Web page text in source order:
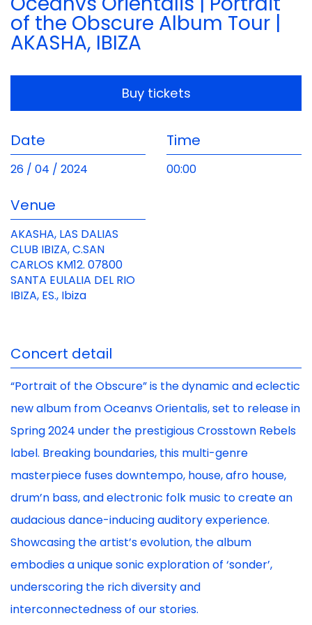
of the Obscure Album Tour |
AKASHA, IBIZA
Buy tickets
Date
26 / 04 / 2024
Time
00:00
Venue
AKASHA, LAS DALIAS
CLUB IBIZA, C.SAN
CARLOS KM12. 07800
SANTA EULALIA DEL RIO
IBIZA, ES., Ibiza
Concert detail
“Portrait of the Obscure” is the dynamic and eclectic
new album from Oceanvs Orientalis, set to release in
Spring 2024 under the prestigious Crosstown Rebels
label. Breaking boundaries, this multi-genre
masterpiece fuses downtempo, house, afro house,
drum’n bass, and electronic folk music to create an
audacious dance-inducing auditory experience.
Showcasing the artist’s evolution, the album
embodies a unique sonic exploration of ‘sonder’,
underscoring the rich diversity and
interconnectedness of our stories.